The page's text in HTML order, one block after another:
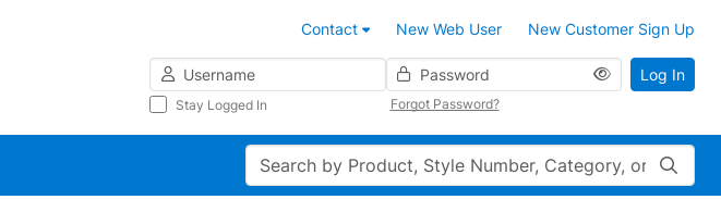
Contact New Web User
New Customer Sign Up
Username
Password
Stay Logged In Forgot Password?
Log In
Search